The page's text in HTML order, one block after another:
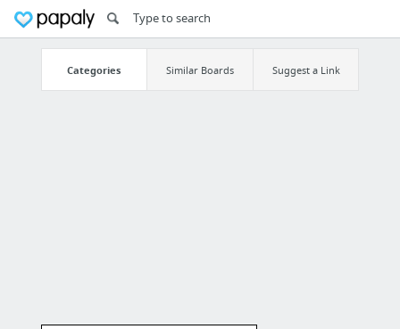
Categories Similar Boards Suggest a Link